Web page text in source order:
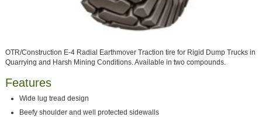
OTR/Construction E-4 Radial Earthmover Traction tire for Rigid Dump Trucks in
Quarrying and Harsh Mining Conditions. Available in two compounds.
Features
Wide lug tread design
Beefy shoulder and well protected sidewalls